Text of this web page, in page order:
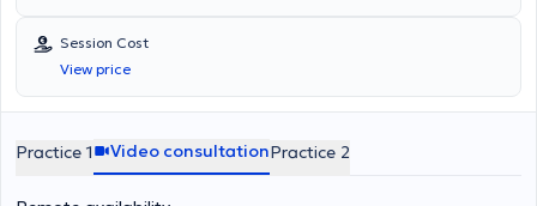
μέσα από σπουδές σε πανεπιστημιακά ιδρύματα της Ελλάδας και
της Γερμανίας, όπως το
Αθηνών, τοΠανεπιστήμιο Αιγαίου
Θεσσαλονίκης, τοLudwig-Maximilians-Universität Münchenκαι το
συνειδητή κατεύθυνση.
Session Cost
View price
Practice 1 Video consultationPractice 2